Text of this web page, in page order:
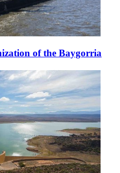
of the Baygorria